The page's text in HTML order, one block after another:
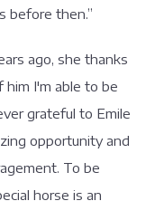
before then.”
ago, she thanks
him I'm able to be
grateful to Emile
opportunity and
To be
horse is an